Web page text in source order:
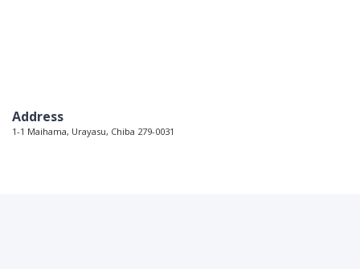
Address
1-1 Maihama, Urayasu, Chiba 279-0031